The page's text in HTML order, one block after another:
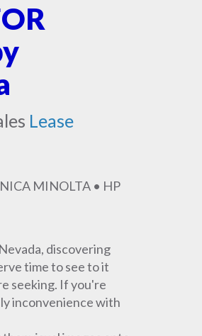
Lease
MINOLTA • HP
discovering
time to see to it
seeking. If you're
inconvenience with